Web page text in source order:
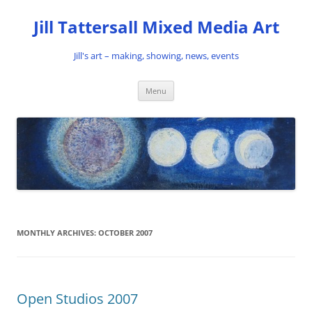
content
Jill Tattersall Mixed Media Art
Jill's art – making, showing, news, events
Menu
MONTHLY ARCHIVES: OCTOBER 2007
Open Studios 2007